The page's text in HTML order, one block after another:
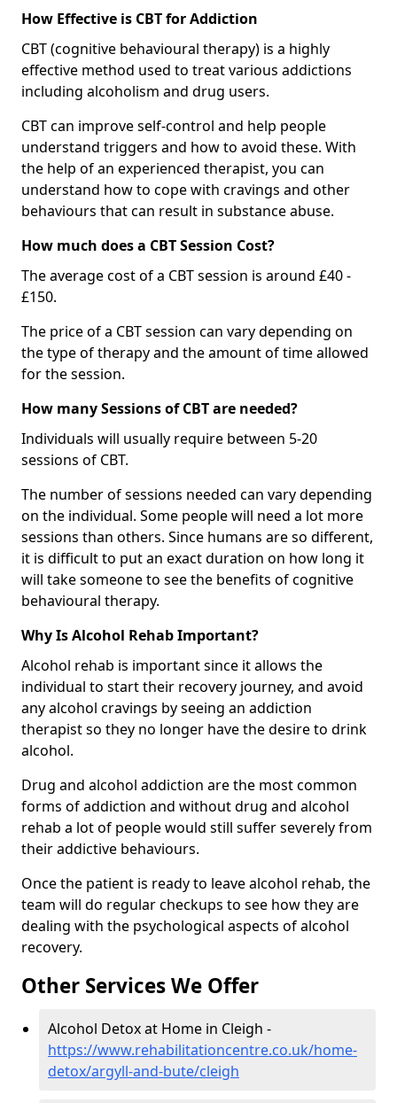
How Effective is CBT for Addiction
CBT (cognitive behavioural therapy) is a highly
effective method used to treat various addictions
including alcoholism and drug users.
CBT can improve self-control and help people
understand triggers and how to avoid these. With
the help of an experienced therapist, you can
understand how to cope with cravings and other
behaviours that can result in substance abuse.
How much does a CBT Session Cost?
The average cost of a CBT session is around £40 -
£150.
The price of a CBT session can vary depending on
the type of therapy and the amount of time allowed
for the session.
How many Sessions of CBT are needed?
Individuals will usually require between 5-20
sessions of CBT.
The number of sessions needed can vary depending
on the individual. Some people will need a lot more
sessions than others. Since humans are so different,
it is difficult to put an exact duration on how long it
will take someone to see the benefits of cognitive
behavioural therapy.
Why Is Alcohol Rehab Important?
Alcohol rehab is important since it allows the
individual to start their recovery journey, and avoid
any alcohol cravings by seeing an addiction
therapist so they no longer have the desire to drink
alcohol.
Drug and alcohol addiction are the most common
forms of addiction and without drug and alcohol
rehab a lot of people would still suffer severely from
their addictive behaviours.
Once the patient is ready to leave alcohol rehab, the
team will do regular checkups to see how they are
dealing with the psychological aspects of alcohol
recovery.
Other Services We Offer
Alcohol Detox at Home in Cleigh -
https://www.rehabilitationcentre.co.uk/home-
detox/argyll-and-bute/cleigh